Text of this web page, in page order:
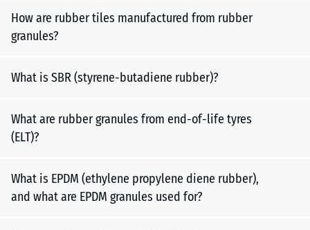
How are rubber tiles manufactured from rubber
granules?
What is SBR (styrene-butadiene rubber)?
What are rubber granules from end-of-life tyres
(ELT)?
What is EPDM (ethylene propylene diene rubber),
and what are EPDM granules used for?